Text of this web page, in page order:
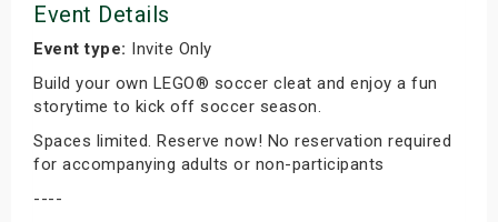
Event Details
Event type: Invite Only
Build your own LEGO® soccer cleat and enjoy a fun
storytime to kick off soccer season.
Spaces limited. Reserve now! No reservation required
for accompanying adults or non-participants
----